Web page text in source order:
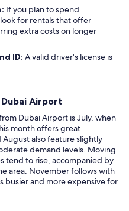
If you plan to spend
for rentals that offer
extra costs on longer
ID: A valid driver's license is
Airport
Dubai Airport is July, when
month offers great
also feature slightly
demand levels. Moving
tend to rise, accompanied by
area. November follows with
busier and more expensive for